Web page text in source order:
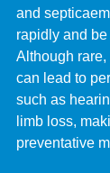
and
rapidly and
Although
can lead to
such as
limb loss,
preventative